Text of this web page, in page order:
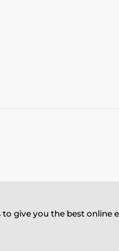
to give you the best online